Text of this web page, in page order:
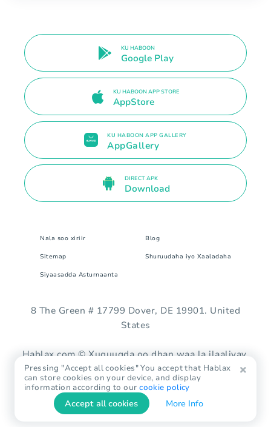
KU HABOON
Google Play
KU HABOON APP STORE
AppStore
KU HABOON APP GALLERY
AppGallery
DIRECT APK
Download
Nala soo xiriir Blog
Sitemap Shuruudaha iyo Xaaladaha
Siyaasadda Asturnaanta
8 The Green # 17799 Dover, DE 19901. United
States
Hablax.com © Xuquuqda oo dhan waa la ilaaliyay.
Pressing "Accept all cookies" You accept that Hablax
can store cookies on your device, and display
information according to ourcookie policy
Accept all cookies More Info